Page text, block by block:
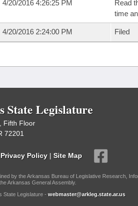
4/20/2016 4:26:25 PM
Read
time
4/20/2016 2:24:00 PM Filed
State Legislature
Fifth Floor
72201
Privacy Policy | Site Map
by the Arkansas Bureau of Legislative Research,
Arkansas General Assembly.
State Legislature - webmaster@arkleg.state.ar.us